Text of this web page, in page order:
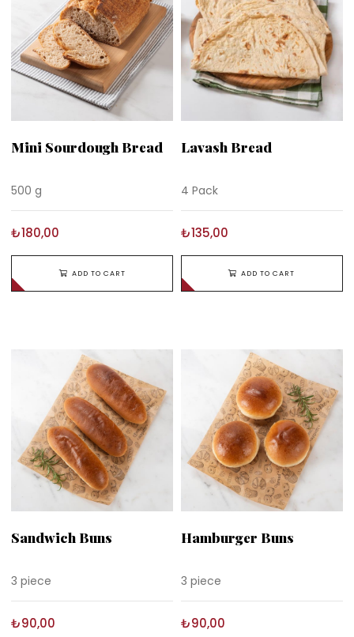
Mini Sourdough Bread
500 g
₺180,00
ADD TO CART
Lavash Bread
4 Pack
₺135,00
ADD TO CART
Sandwich Buns
3 piece
₺90,00
Hamburger Buns
3 piece
₺90,00